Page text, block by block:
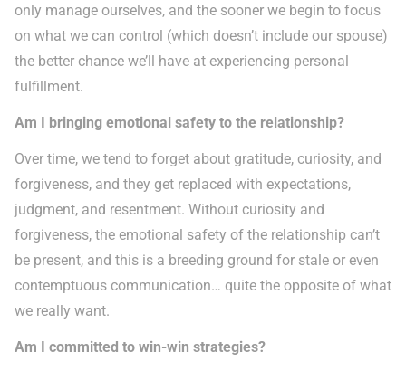
only manage ourselves, and the sooner we begin to focus
on what we can control (which doesn’t include our spouse)
the better chance we’ll have at experiencing personal
fulfillment.
Am I bringing emotional safety to the relationship?
Over time, we tend to forget about gratitude, curiosity, and
forgiveness, and they get replaced with expectations,
judgment, and resentment. Without curiosity and
forgiveness, the emotional safety of the relationship can’t
be present, and this is a breeding ground for stale or even
contemptuous communication… quite the opposite of what
we really want.
Am I committed to win-win strategies?